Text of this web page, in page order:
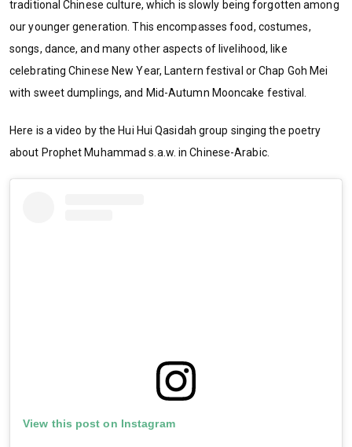
traditional Chinese culture, which is slowly being forgotten among
our younger generation. This encompasses food, costumes,
songs, dance, and many other aspects of livelihood, like
celebrating Chinese New Year, Lantern festival or Chap Goh Mei
with sweet dumplings, and Mid-Autumn Mooncake festival.
Here is a video by the Hui Hui Qasidah group singing the poetry
about Prophet Muhammad s.a.w. in Chinese-Arabic.
View this post on Instagram